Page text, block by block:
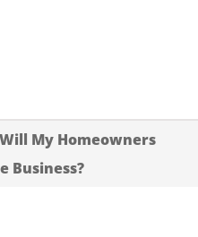
Will My Homeowners
Business?